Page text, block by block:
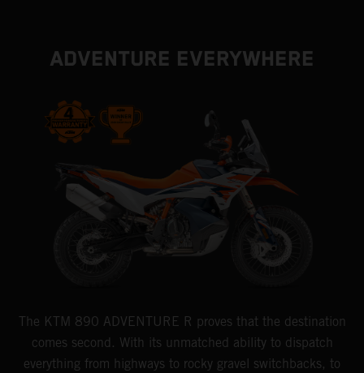
ADVENTURE EVERYWHERE
The KTM 890 ADVENTURE R proves that the destination
comes second. With its unmatched ability to dispatch
everything from highways to rocky gravel switchbacks, to